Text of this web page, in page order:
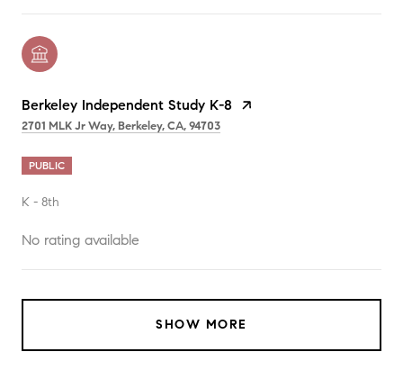
Berkeley Independent Study K-8
2701 MLK Jr Way, Berkeley, CA, 94703
PUBLIC
K - 8th
No rating available
SHOW MORE